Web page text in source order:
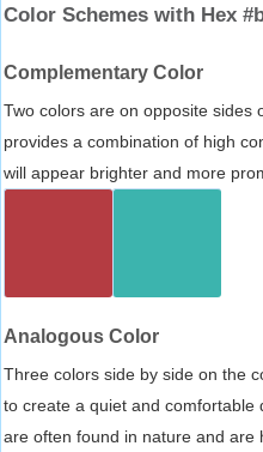
Color Schemes with Hex
Complementary Color
Two colors are on opposite sides
provides a combination of high
will appear brighter and more
Analogous Color
Three colors side by side on the
to create a quiet and comfortable
are often found in nature and are